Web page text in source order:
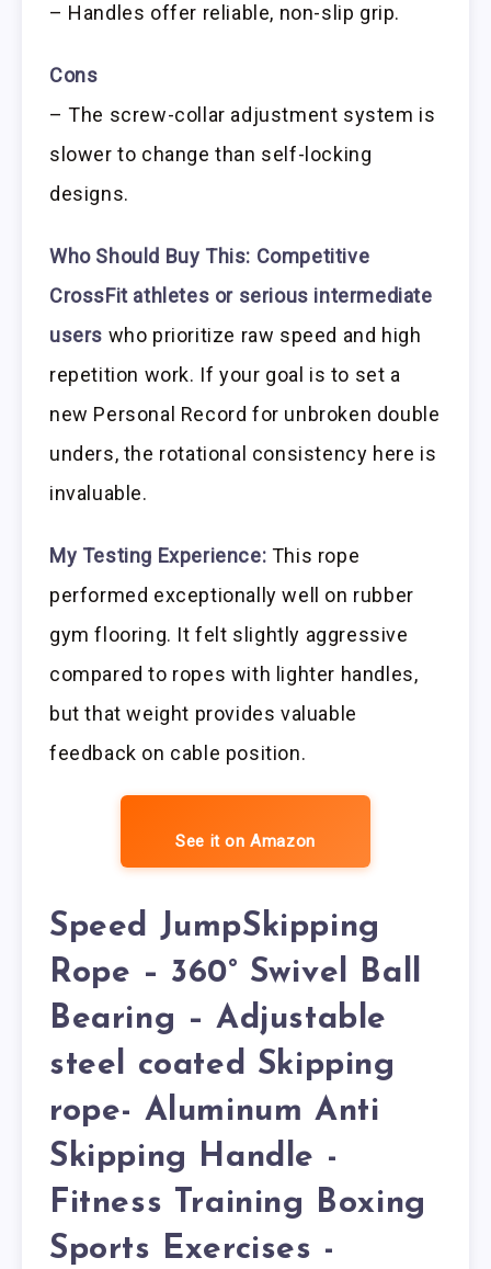
– Handles offer reliable, non-slip grip.
Cons
– The screw-collar adjustment system is
slower to change than self-locking
designs.
Who Should Buy This: Competitive
CrossFit athletes or serious intermediate
users who prioritize raw speed and high
repetition work. If your goal is to set a
new Personal Record for unbroken double
unders, the rotational consistency here is
invaluable.
My Testing Experience: This rope
performed exceptionally well on rubber
gym flooring. It felt slightly aggressive
compared to ropes with lighter handles,
but that weight provides valuable
feedback on cable position.
See it on Amazon
Speed JumpSkipping
Rope – 360° Swivel Ball
Bearing – Adjustable
steel coated Skipping
rope- Aluminum Anti
Skipping Handle -
Fitness Training Boxing
Sports Exercises -